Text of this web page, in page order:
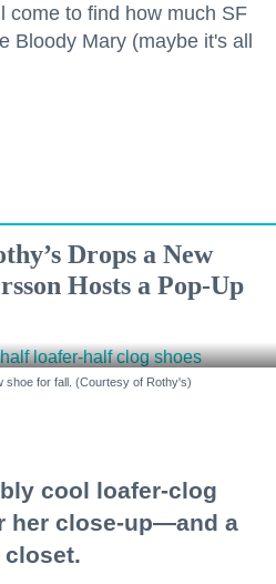
come to find how much SF
Bloody Mary (maybe it's all
Drops a New
Hosts a Pop-Up
shoe for fall. (Courtesy of Rothy's)
cool loafer-clog
her close-up—and a